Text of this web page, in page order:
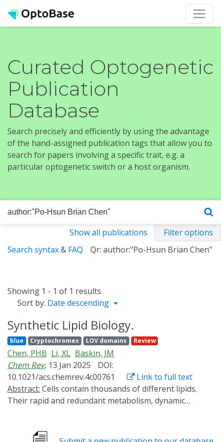
Curated Optogenetic
Publication
Database
Search precisely and efficiently by using the advantage
of the hand-assigned publication tags that allow you to
search for papers involving a specific trait, e.g. a
particular optogenetic switch or a host organism.
Show all publications
Filter options
Search syntax& FAQ Qr: author:"Po-Hsun Brian Chen"
Showing 1 - 1 of 1 results
Sort by: Date descending
Synthetic Lipid Biology.
blue Cryptochromes LOV domains Review
Chen, PHB Li, XL Baskin, JM
Chem Rev, 13 Jan 2025
DOI:
10.1021/acs.chemrev.4c00761
Link to full text
Abstract:
Their rapid and redundant metabolism, dynamic
vexing class of molecules to understand. Further, as the